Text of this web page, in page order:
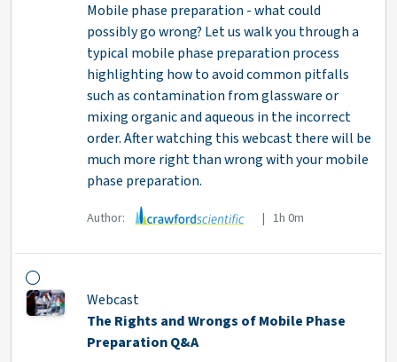
Mobile phase preparation - what could
possibly go wrong? Let us walk you through a
typical mobile phase preparation process
highlighting how to avoid common pitfalls
such as contamination from glassware or
mixing organic and aqueous in the incorrect
order. After watching this webcast there will be
much more right than wrong with your mobile
phase preparation.
Author: | 1h 0m
Webcast
The Rights and Wrongs of Mobile Phase
Preparation Q&A